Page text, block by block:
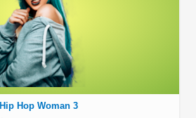
Hip Hop Woman 3